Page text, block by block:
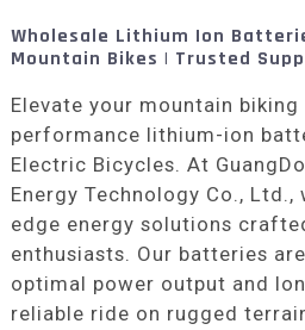
Wholesale Lithium Ion
Mountain Bikes | Trusted
Elevate your mountain
performance lithium-ion
Electric Bicycles. At
Energy Technology Co.,
edge energy solutions
enthusiasts. Our batteries
optimal power output and
reliable ride on rugged